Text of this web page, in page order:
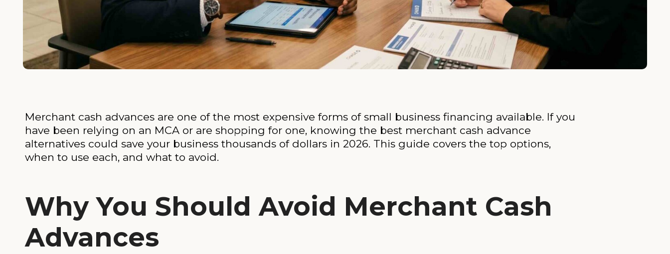
Merchant cash advances are one of the most expensive forms of small business financing available. If you
have been relying on an MCA or are shopping for one, knowing the best merchant cash advance
alternatives could save your business thousands of dollars in 2026. This guide covers the top options,
when to use each, and what to avoid.
Why You Should Avoid Merchant Cash
Advances